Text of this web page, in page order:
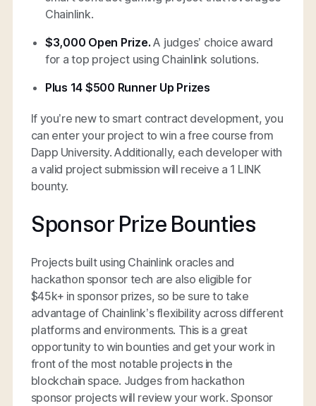
Chainlink.
$3,000 Open Prize. A judges’ choice award
for a top project using Chainlink solutions.
Plus 14 $500 Runner Up Prizes
If you’re new to smart contract development, you
can enter your project to win a free course from
Dapp University. Additionally, each developer with
a valid project submission will receive a 1 LINK
bounty.
Sponsor Prize Bounties
Projects built using Chainlink oracles and
hackathon sponsor tech are also eligible for
$45k+ in sponsor prizes, so be sure to take
advantage of Chainlink’s flexibility across different
platforms and environments. This is a great
opportunity to win bounties and get your work in
front of the most notable projects in the
blockchain space. Judges from hackathon
sponsor projects will review your work. Sponsor